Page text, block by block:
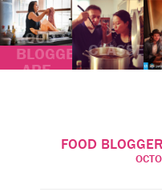
FOOD
BLOGGERS
ARE
CLASSES
FOOD